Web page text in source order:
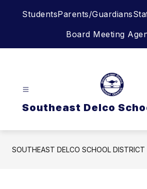
StudentsParents/Guardians
Board Meeting
Southeast Delco
SOUTHEAST DELCO SCHOOL DISTRICT